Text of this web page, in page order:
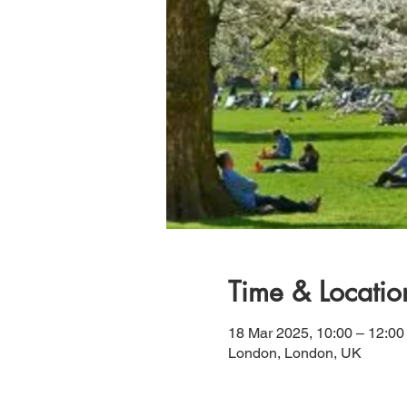
Time &
18 Mar 2025, 10:00 – 12:00
London, London, UK